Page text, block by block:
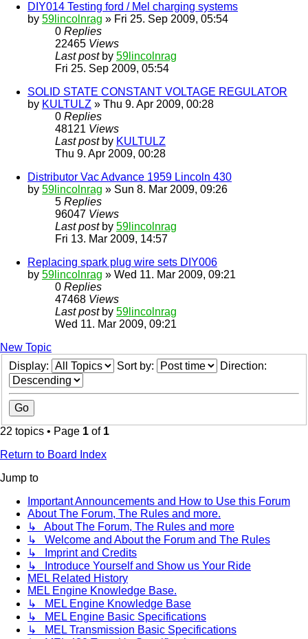
DIY014 Testing ford / Mel charging systems
by 59lincolnrag » Fri 25. Sep 2009, 05:54
0 Replies
22465 Views
Last post by 59lincolnrag
Fri 25. Sep 2009, 05:54
SOLID STATE CONSTANT VOLTAGE REGULATOR
by KULTULZ » Thu 9. Apr 2009, 00:28
0 Replies
48121 Views
Last post by KULTULZ
Thu 9. Apr 2009, 00:28
Distributor Vac Advance 1959 Lincoln 430
by 59lincolnrag » Sun 8. Mar 2009, 09:26
5 Replies
96047 Views
Last post by 59lincolnrag
Fri 13. Mar 2009, 14:57
Replacing spark plug wire sets DIY006
by 59lincolnrag » Wed 11. Mar 2009, 09:21
0 Replies
47468 Views
Last post by 59lincolnrag
Wed 11. Mar 2009, 09:21
New Topic
Display:
Sort by: Direction:
22 topics • Page 1 of 1
Return to Board Index
Jump to
Important Announcements and How to Use this Forum
About The Forum, The Rules and more.
↳ About The Forum, The Rules and more
↳ Welcome and About the Forum and The Rules
↳ Imprint and Credits
↳ Introduce Yourself and Show us Your Ride
MEL Related History
MEL Engine Knowledge Base.
↳ MEL Engine Knowledge Base
↳ MEL Engine Basic Specifications
↳ MEL Transmission Basic Specifications